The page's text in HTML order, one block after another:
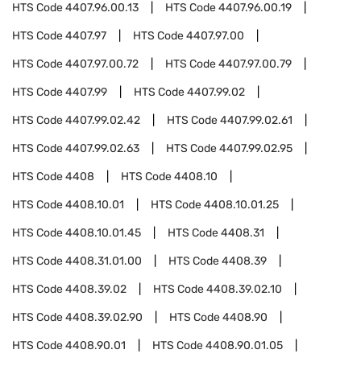
HTS Code4407.96.00.13 HTS Code4407.96.00.19
HTS Code4407.97 HTS Code4407.97.00
HTS Code4407.97.00.72 HTS Code4407.97.00.79
HTS Code4407.99 HTS Code4407.99.02
HTS Code4407.99.02.42 HTS Code4407.99.02.61
HTS Code4407.99.02.63 HTS Code4407.99.02.95
HTS Code4408 HTS Code4408.10
HTS Code4408.10.01 HTS Code4408.10.01.25
HTS Code4408.10.01.45 HTS Code4408.31
HTS Code4408.31.01.00 HTS Code4408.39
HTS Code4408.39.02 HTS Code4408.39.02.10
HTS Code4408.39.02.90 HTS Code4408.90
HTS Code4408.90.01 HTS Code4408.90.01.05